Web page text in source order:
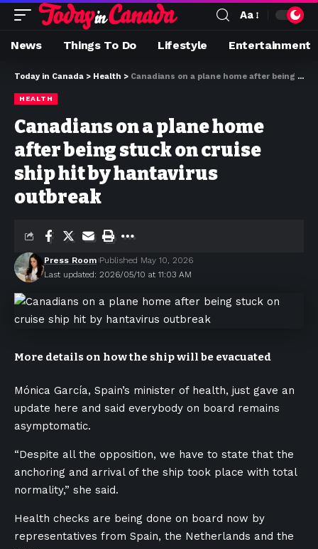
Aa
News Things To Do Lifestyle Entertainment
Today in Canada > Health > Canadians on a plane home after being stuck on cruise ship hit by hantavirus outbreak
HEALTH
Canadians on a plane home
after being stuck on cruise
ship hit by hantavirus
outbreak
Last updated: 2026/05/10 at 11:03 AM
Press Room Published May 10, 2026
More details on how the ship will be evacuated
Mónica García, Spain’s minister of health, just gave an
update here and said everybody on board remains
asymptomatic.
“Despite all the opposition, we have to state that the
anchoring and arrival of the ship took place with total
normality,” she said.
Health checks are being done on board now by
representatives from Spain, the Netherlands and the